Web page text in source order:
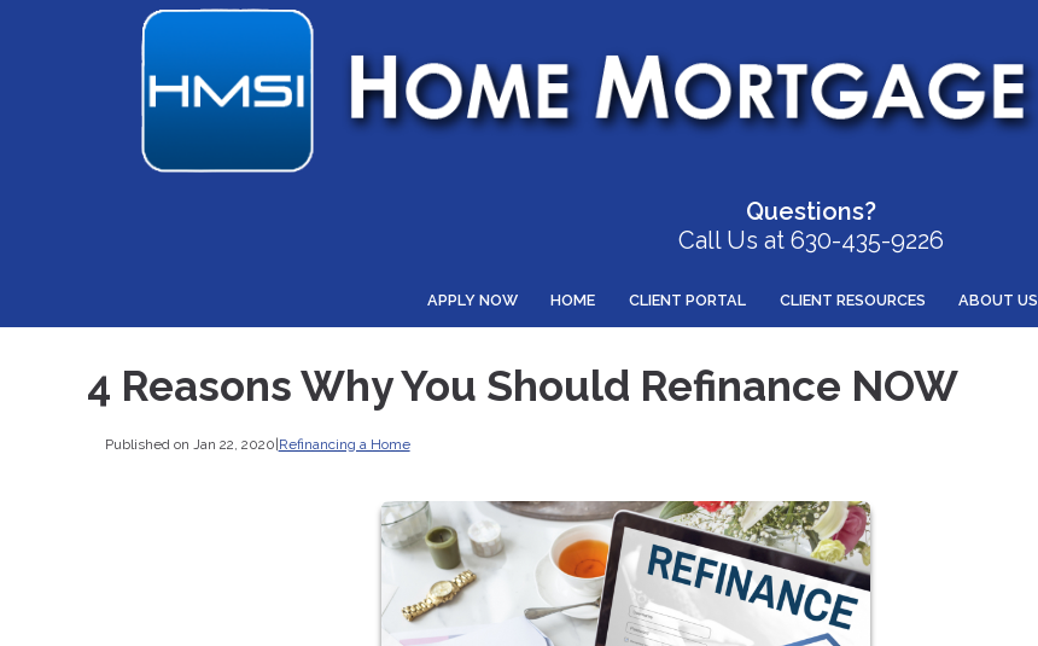
Questions?
Call Us at 630-435-9226
APPLY NOW HOME CLIENT PORTAL CLIENT RESOURCES ABOUT US
4 Reasons Why You Should Refinance NOW
Published on Jan 22, 2020 Refinancing a Home